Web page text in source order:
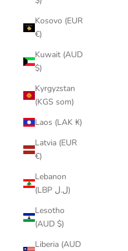
Kosovo (EUR
€)
Kuwait (AUD
$)
Kyrgyzstan
(KGS som)
Laos (LAK ₭)
Latvia (EUR
€)
Lebanon
(LBP ل.ل)
Lesotho
(AUD $)
Liberia (AUD